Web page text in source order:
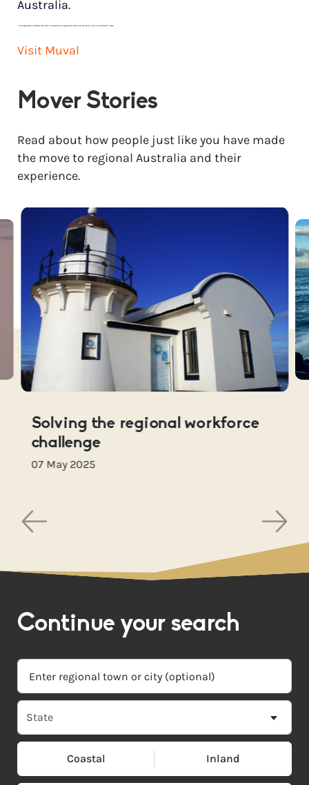
Australia.
* Price range based on 3 bedroom house move with ground floor to ground floor access. Final pricing will vary for each customer’s needs.
Visit Muval
Mover Stories
Read about how people just like you have made
the move to regional Australia and their
experience.
Solving the regional workforce
challenge
07 May 2025
Continue your search
Coastal Inland